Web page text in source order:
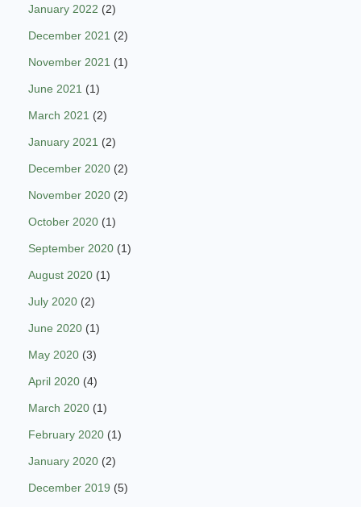
January 2022 (2)
December 2021 (2)
November 2021 (1)
June 2021 (1)
March 2021 (2)
January 2021 (2)
December 2020 (2)
November 2020 (2)
October 2020 (1)
September 2020 (1)
August 2020 (1)
July 2020 (2)
June 2020 (1)
May 2020 (3)
April 2020 (4)
March 2020 (1)
February 2020 (1)
January 2020 (2)
December 2019 (5)